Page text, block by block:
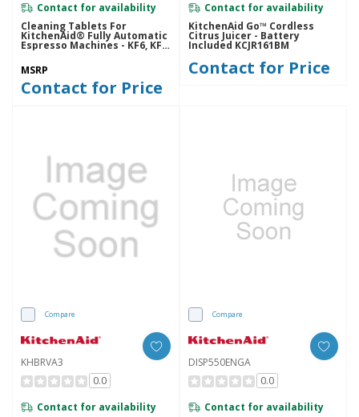
Contact for availability
Cleaning Tablets For
KitchenAid® Fully Automatic
Espresso Machines - KF6, KF7,
KF8 KESCT8
MSRP
Contact for Price
Contact for availability
KitchenAid Go™ Cordless
Citrus Juicer - Battery
Included KCJR161BM
Contact for Price
Compare
KHBRVA3
0.0
Contact for availability
Compare
DISP550ENGA
0.0
Contact for availability